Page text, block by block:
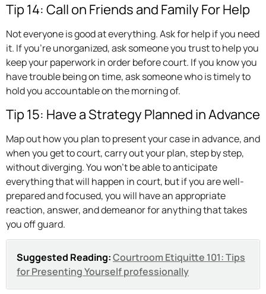
Tip 14: Call on Friends and Family For Help
Not everyone is good at everything. Ask for help if you need
it. If you’re unorganized, ask someone you trust to help you
keep your paperwork in order before court. If you know you
have trouble being on time, ask someone who is timely to
hold you accountable on the morning of.
Tip 15: Have a Strategy Planned in Advance
Map out how you plan to present your case in advance, and
when you get to court, carry out your plan, step by step,
without diverging. You won’t be able to anticipate
everything that will happen in court, but if you are well-
prepared and focused, you will have an appropriate
reaction, answer, and demeanor for anything that takes
you off guard.
Suggested Reading:Courtroom Etiquitte 101: Tips
for Presenting Yourself professionally